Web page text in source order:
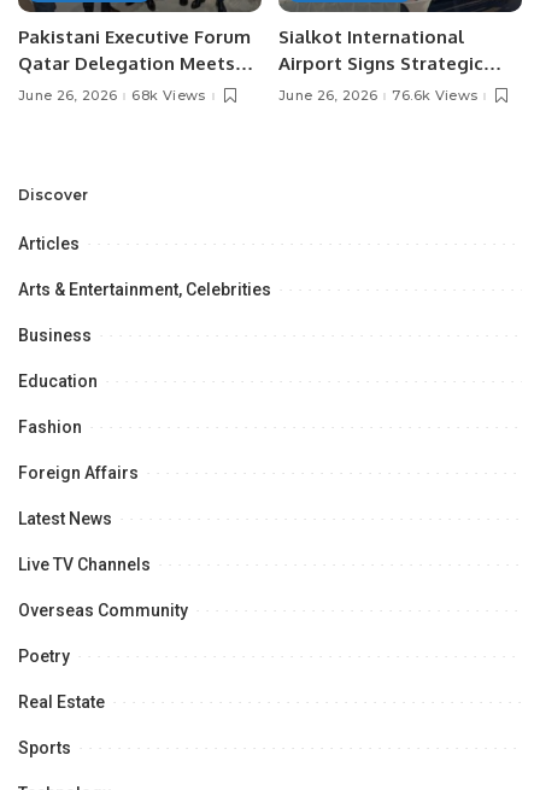
Pakistani Executive Forum
Qatar Delegation Meets
Pakistan’s Ambassador to
Opportunities.
June 26, 2026 68k Views
Sialkot International
Airport Signs Strategic
MOU with Qapsis Aviation
June 26, 2026 76.6k Views
Discover
Articles
Arts & Entertainment, Celebrities
Business
Education
Fashion
Foreign Affairs
Latest News
Live TV Channels
Overseas Community
Poetry
Real Estate
Sports